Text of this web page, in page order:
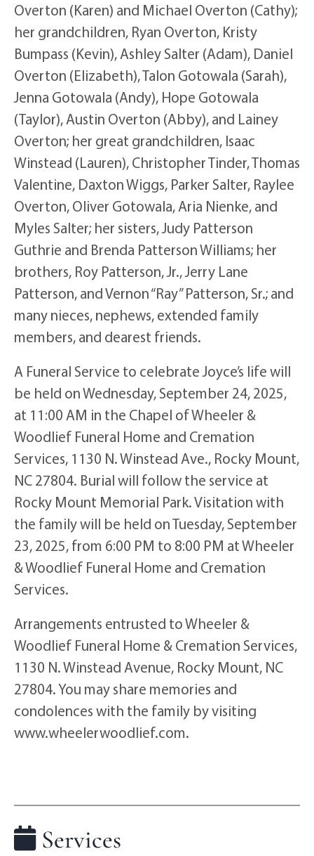
Overton (Karen) and Michael Overton (Cathy);
her grandchildren, Ryan Overton, Kristy
Bumpass (Kevin), Ashley Salter (Adam), Daniel
Overton (Elizabeth), Talon Gotowala (Sarah),
Jenna Gotowala (Andy), Hope Gotowala
(Taylor), Austin Overton (Abby), and Lainey
Overton; her great grandchildren, Isaac
Winstead (Lauren), Christopher Tinder, Thomas
Valentine, Daxton Wiggs, Parker Salter, Raylee
Overton, Oliver Gotowala, Aria Nienke, and
Myles Salter; her sisters, Judy Patterson
Guthrie and Brenda Patterson Williams; her
brothers, Roy Patterson, Jr., Jerry Lane
Patterson, and Vernon “Ray” Patterson, Sr.; and
many nieces, nephews, extended family
members, and dearest friends.
A Funeral Service to celebrate Joyce’s life will
be held on Wednesday, September 24, 2025,
at 11:00 AM in the Chapel of Wheeler &
Woodlief Funeral Home and Cremation
Services, 1130 N. Winstead Ave., Rocky Mount,
NC 27804. Burial will follow the service at
Rocky Mount Memorial Park. Visitation with
the family will be held on Tuesday, September
23, 2025, from 6:00 PM to 8:00 PM at Wheeler
& Woodlief Funeral Home and Cremation
Services.
Arrangements entrusted to Wheeler &
Woodlief Funeral Home & Cremation Services,
1130 N. Winstead Avenue, Rocky Mount, NC
27804. You may share memories and
condolences with the family by visiting
www.wheelerwoodlief.com.
Services